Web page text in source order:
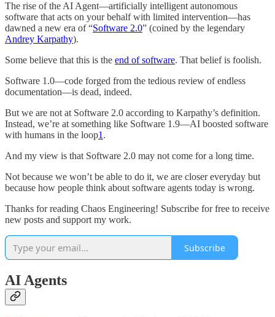
The rise of the AI Agent—artificially intelligent autonomous
software that acts on your behalf with limited intervention—has
dawned a new era of “Software 2.0” (coined by the legendary
Andrey Karpathy).
Some believe that this is the end of software. That belief is foolish.
Software 1.0—code forged from the tedious review of endless
documentation—is dead, indeed.
But we are not at Software 2.0 according to Karpathy’s definition.
Instead, we’re at something like Software 1.9—AI boosted software
with humans in the loop1 .
And my view is that Software 2.0 may not come for a long time.
Not because we won’t be able to do it, we are closer everyday but
because how people think about software agents today is wrong.
Thanks for reading Chaos Engineering! Subscribe for free to receive
new posts and support my work.
Subscribe
AI Agents